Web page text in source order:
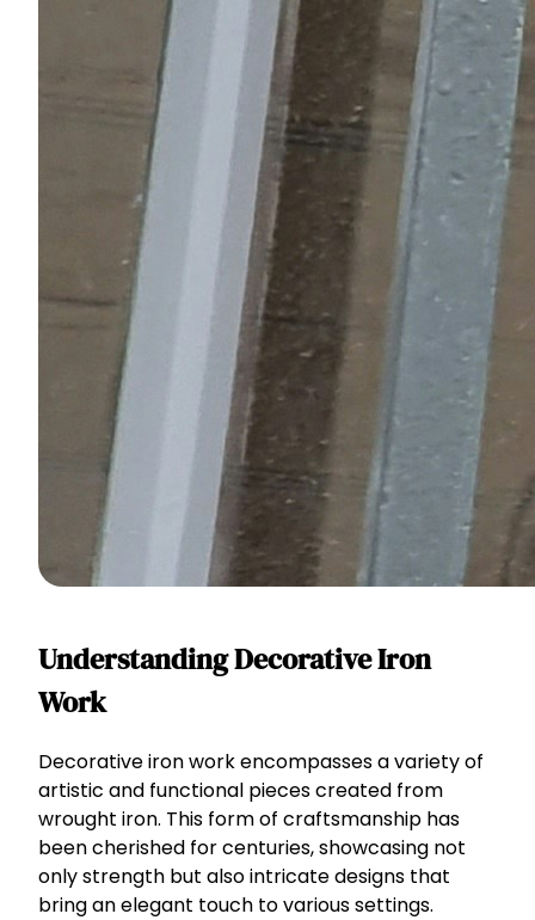
Understanding Decorative Iron
Work
Decorative iron work encompasses a variety of
artistic and functional pieces created from
wrought iron. This form of craftsmanship has
been cherished for centuries, showcasing not
only strength but also intricate designs that
bring an elegant touch to various settings.